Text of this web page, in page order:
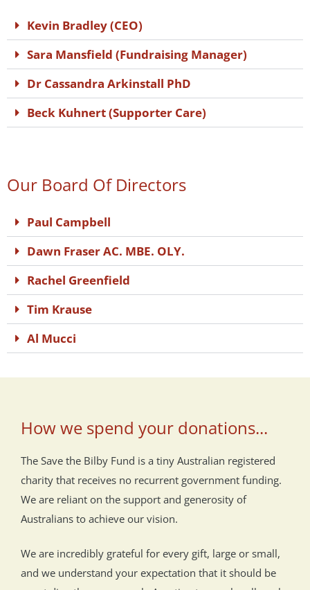
Kevin Bradley (CEO)
Sara Mansfield (Fundraising Manager)
Dr Cassandra Arkinstall PhD
Beck Kuhnert (Supporter Care)
Our Board Of Directors
Paul Campbell
Dawn Fraser AC. MBE. OLY.
Rachel Greenfield
Tim Krause
Al Mucci
How we spend your donations...
The Save the Bilby Fund is a tiny Australian registered
charity that receives no recurrent government funding.
We are reliant on the support and generosity of
Australians to achieve our vision.
We are incredibly grateful for every gift, large or small,
and we understand your expectation that it should be